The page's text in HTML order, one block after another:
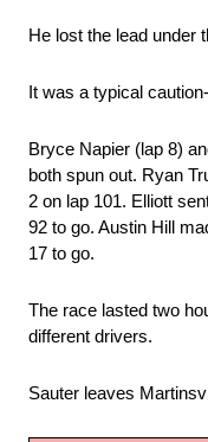
He lost the lead under
It was a typical
Bryce Napier (lap 8)
both spun out. Ryan
2 on lap 101. Elliott
92 to go. Austin Hill
17 to go.
The race lasted two
different drivers.
Sauter leaves